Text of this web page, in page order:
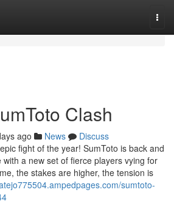
Clash
ago News
Discuss
fight of the year! SumToto is back and
a new set of fierce players vying for
the stakes are higher, the tension is
sumtoto-